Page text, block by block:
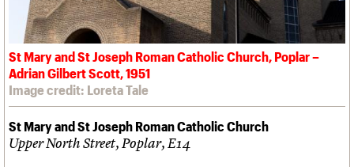
St Mary and St Joseph Roman Catholic Church, Poplar –
Adrian Gilbert Scott, 1951
Image credit: Loreta Tale
St Mary and St Joseph Roman Catholic Church
Upper North Street, Poplar, E14